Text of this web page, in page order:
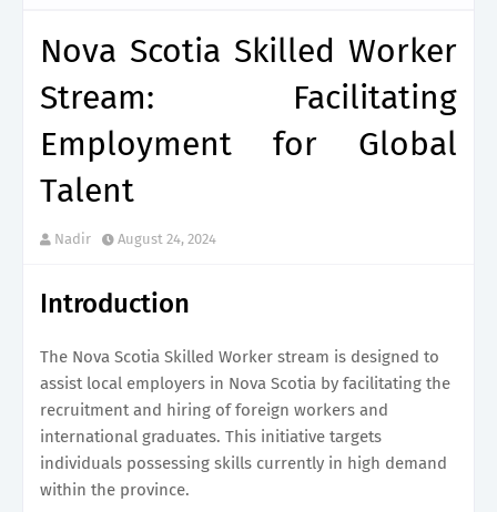
Nova Scotia Skilled Worker
Stream: Facilitating
Employment for Global
Talent
Nadir August 24, 2024
Introduction
The Nova Scotia Skilled Worker stream is designed to
assist local employers in Nova Scotia by facilitating the
recruitment and hiring of foreign workers and
international graduates. This initiative targets
individuals possessing skills currently in high demand
within the province.